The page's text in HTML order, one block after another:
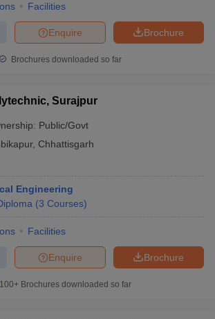
Facilities
Brochure
Enquire
Brochures downloaded so far
Surajpur
Public/Govt
, Chhattisgarh
Engineering
(3 Courses)
Facilities
Brochure
Enquire
100+ Brochures downloaded so far